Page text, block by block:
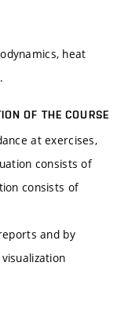
heat
OF THE COURSE
at exercises,
consists of
consists of
and by